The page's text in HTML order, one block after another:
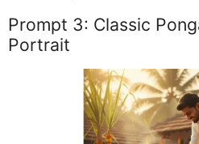
Prompt 3: Classic
Portrait